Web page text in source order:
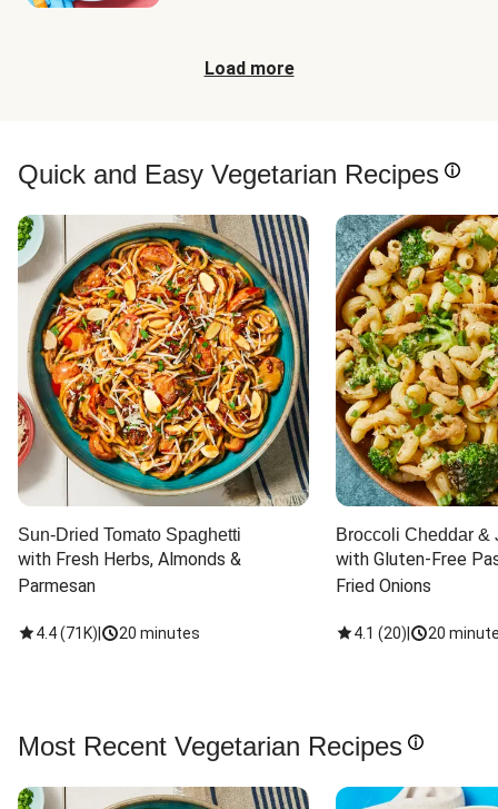
Load more
Quick and Easy Vegetarian Recipes
Sun-Dried Tomato Spaghetti
with Fresh Herbs, Almonds &
Parmesan
4.4(71K) 20 minutes
Broccoli Cheddar &
with Gluten-Free
Fried Onions
4.1 (20) 20
Most Recent Vegetarian Recipes